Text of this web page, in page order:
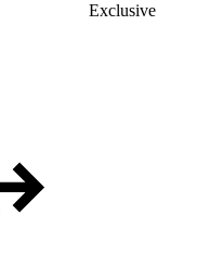
Exclusive